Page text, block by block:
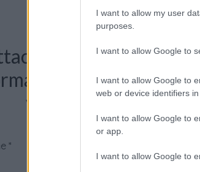
I want to allow my user
purposes.
I want to allow Google to
I want to allow Google to
web or device identifiers in
I want to allow Google to
or app.
I want to allow Google to
per richiedere
o prenotare
videochiamata:
*